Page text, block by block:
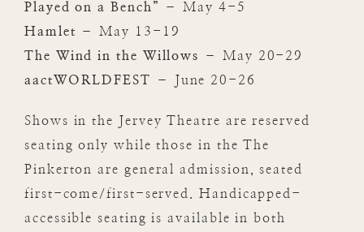
Played on a Bench”
– May 4-5
Hamlet – May 13-19
The Wind in the Willows
– May 20-29
aactWORLDFEST
– June 20-26
Shows in the Jervey Theatre are reserved
seating only while those in the The
Pinkerton are general admission, seated
first-come/first-served. Handicapped-
accessible seating is available in both